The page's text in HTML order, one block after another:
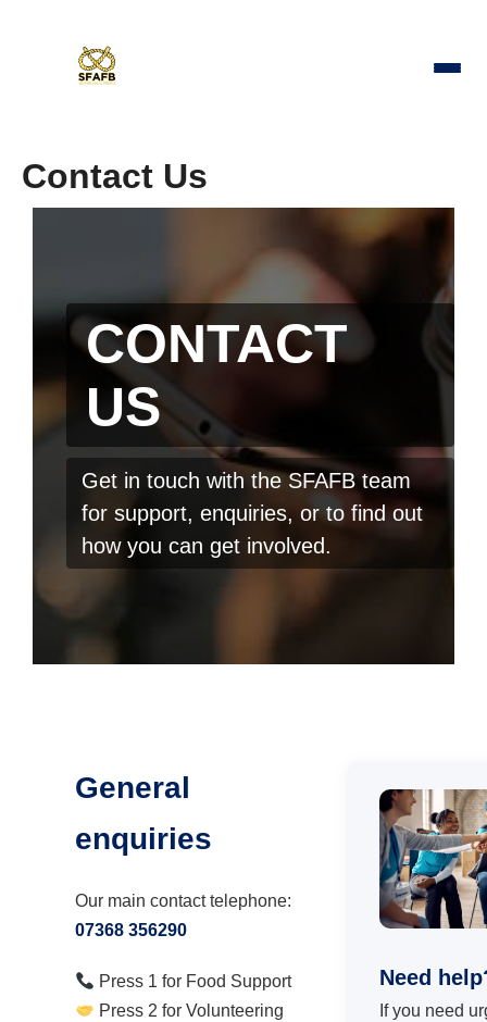
Contact Us
CONTACT
US
Get in touch with the SFAFB team
for support, enquiries, or to find out
how you can get involved.
General
enquiries
Our main contact telephone:
07368 356290
Press 1 for Food Support
Press 2 for Volunteering
Need
If you need